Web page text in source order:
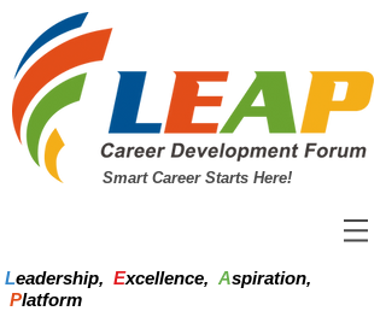
Smart Career Starts Here!
Leadership, Excellence, Aspiration,
Platform